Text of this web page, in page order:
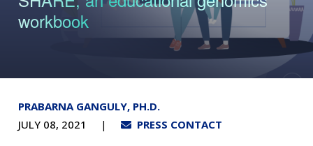
workbook
PRABARNA GANGULY, PH.D.
JULY 08, 2021
PRESS CONTACT